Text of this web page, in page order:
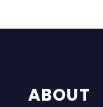
ABOUT